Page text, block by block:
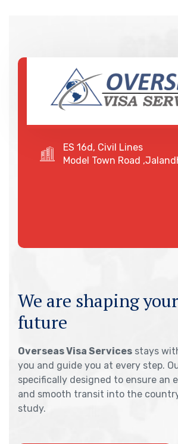
ES 16d, Civil Lines
Model Town Road
We are shaping
future
Overseas Visa Services stays
you and guide you at every step.
specifically designed to ensure an
and smooth transit into the
study.